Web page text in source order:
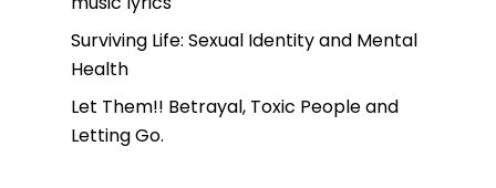
Surviving Life: Sexual Identity and Mental
Health
Let Them!! Betrayal, Toxic People and
Letting Go.